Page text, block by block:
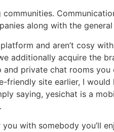
along with the
and aren’t cosy
additionally acquire the
and private chat rooms
friendly site earlier, I
saying, yesichat is a
with somebody you’ll